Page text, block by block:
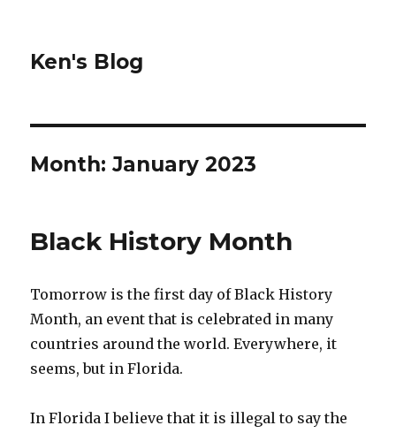
Ken's Blog
Month:January 2023
Black History Month
Tomorrow is the first day of Black History
Month, an event that is celebrated in many
countries around the world. Everywhere, it
seems, but in Florida.
In Florida I believe that it is illegal to say the